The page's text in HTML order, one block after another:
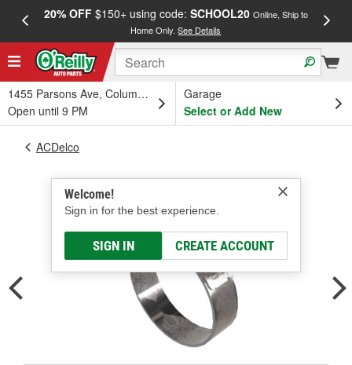
20% OFF$150+ using code: SCHOOL20 Online, Ship to
Home Only.See Details
1455 Parsons Ave, Columbus, OH
Open until 9 PM
Garage
Select or Add New
Welcome!
Sign in for the best experience.
SIGN IN CREATE ACCOUNT
ACDelco